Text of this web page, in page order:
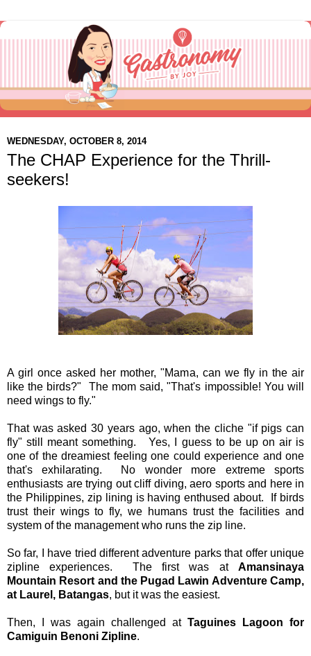
WEDNESDAY, OCTOBER 8, 2014
The CHAP Experience for the Thrill-
seekers!
A girl once asked her mother, "Mama, can we fly in the air
like the birds?" The mom said, "That's impossible! You will
need wings to fly."
That was asked 30 years ago, when the cliche "if pigs can
fly" still meant something. Yes, I guess to be up on air is
one of the dreamiest feeling one could experience and one
that's exhilarating. No wonder more extreme sports
enthusiasts are trying out cliff diving, aero sports and here in
the Philippines, zip lining is having enthused about. If birds
trust their wings to fly, we humans trust the facilities and
system of the management who runs the zip line.
So far, I have tried different adventure parks that offer unique
zipline experiences. The first was at Amansinaya
Mountain Resort and the Pugad Lawin Adventure Camp,
at Laurel, Batangas, but it was the easiest.
Then, I was again challenged at Taguines Lagoon for
Camiguin Benoni Zipline.